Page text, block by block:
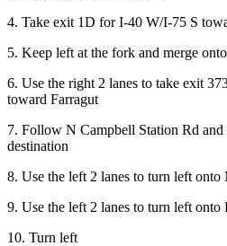
4. Take exit 1D for I-40 W/I-75 S
5. Keep left at the fork and merge
6. Use the right 2 lanes to take exit
toward Farragut
7. Follow N Campbell Station Rd
destination
8. Use the left 2 lanes to turn left
9. Use the left 2 lanes to turn left onto
10. Turn left